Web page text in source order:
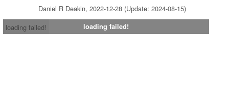
Daniel R Deakin, 2022-12-28 (Update: 2024-08-15)
loading failed!
loading failed!